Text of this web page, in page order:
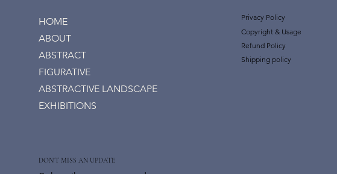
HOME
ABOUT
ABSTRACT
FIGURATIVE
ABSTRACTIVE LANDSCAPE
EXHIBITIONS
Privacy Policy
Copyright & Usage
Refund Policy
Shipping policy
DON'T MISS AN UPDATE